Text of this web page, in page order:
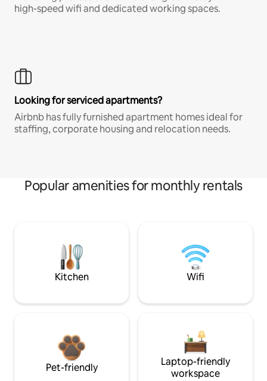
high-speed wifi and dedicated working spaces.
Looking for serviced apartments?
Airbnb has fully furnished apartment homes ideal for
staffing, corporate housing and relocation needs.
Popular amenities for monthly rentals
Kitchen Wifi
Pet-friendly
Laptop-friendly
workspace